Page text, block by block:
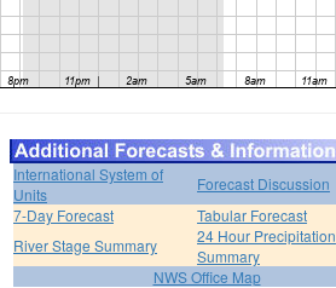
International System of
Units
Forecast Discussion
7-Day Forecast
Tabular Forecast
River Stage Summary
24 Hour Precipitation
Summary
NWS Office Map